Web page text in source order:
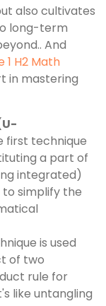
also cultivates
long-term
And
1 H2 Math
in mastering
first technique
a part of
integrated)
to simplify the
is used
of two
rule for
like untangling